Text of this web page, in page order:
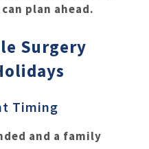
plan ahead.
Surgery
Timing
and a family